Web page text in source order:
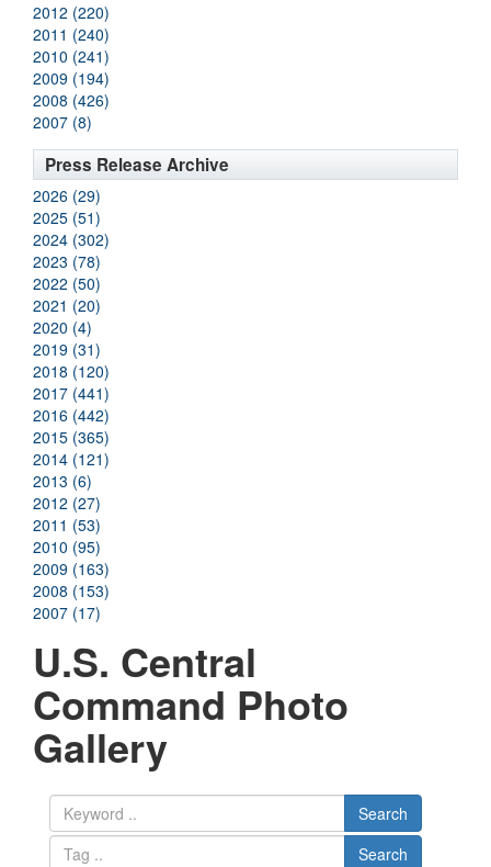
2012 (220)
2011 (240)
2010 (241)
2009 (194)
2008 (426)
2007 (8)
Press Release Archive
2026 (29)
2025 (51)
2024 (302)
2023 (78)
2022 (50)
2021 (20)
2020 (4)
2019 (31)
2018 (120)
2017 (441)
2016 (442)
2015 (365)
2014 (121)
2013 (6)
2012 (27)
2011 (53)
2010 (95)
2009 (163)
2008 (153)
2007 (17)
U.S. Central
Command Photo
Gallery
Search
Search